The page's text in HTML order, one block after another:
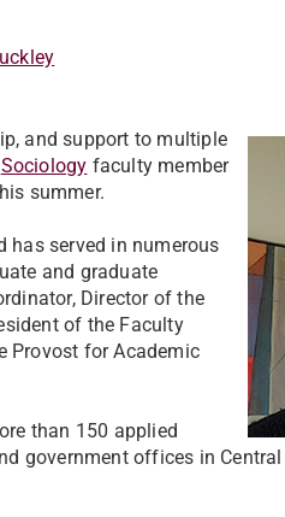
and support to multiple
Sociology faculty member
summer.
has served in numerous
and graduate
Director of the
of the Faculty
Provost for Academic
than 150 applied
government offices in